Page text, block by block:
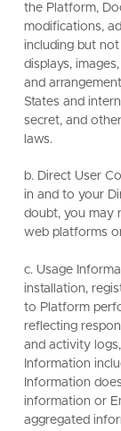
the Platform,
modifications,
including but
displays,
and
States and
secret, and
laws.
b. Direct User
in and to your
doubt, you may
web platforms
c. Usage
installation,
to Platform
reflecting
and activity
Information
Information
information or
aggregated